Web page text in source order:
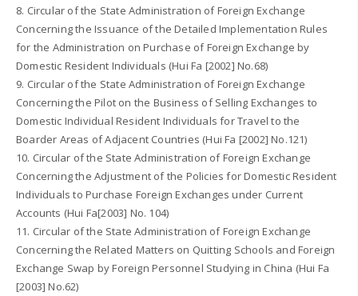
8. Circular of the State Administration of Foreign Exchange
Concerning the Issuance of the Detailed Implementation Rules
for the Administration on Purchase of Foreign Exchange by
Domestic Resident Individuals (Hui Fa [2002] No.68)
9. Circular of the State Administration of Foreign Exchange
Concerning the Pilot on the Business of Selling Exchanges to
Domestic Individual Resident Individuals for Travel to the
Boarder Areas of Adjacent Countries (Hui Fa [2002] No.121)
10. Circular of the State Administration of Foreign Exchange
Concerning the Adjustment of the Policies for Domestic Resident
Individuals to Purchase Foreign Exchanges under Current
Accounts (Hui Fa[2003] No. 104)
11. Circular of the State Administration of Foreign Exchange
Concerning the Related Matters on Quitting Schools and Foreign
Exchange Swap by Foreign Personnel Studying in China (Hui Fa
[2003] No.62)